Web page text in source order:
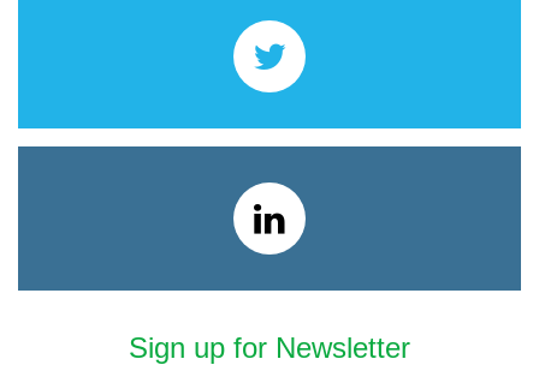
Sign up for Newsletter